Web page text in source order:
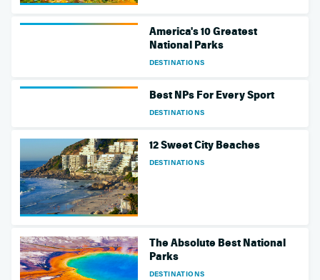
DESTINATIONS
America's 10 Greatest
National Parks
DESTINATIONS
Best NPs For Every Sport
DESTINATIONS
12 Sweet City Beaches
DESTINATIONS
The Absolute Best National
Parks